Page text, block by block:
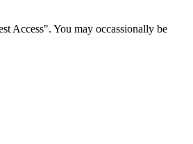
Access". You may occassionally be